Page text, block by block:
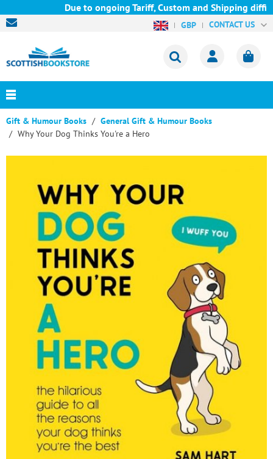
Due to ongoing Tariff, Custom and Shipping
GBP CONTACT US
Gift & Humour Books
General Gift & Humour Books
Why Your Dog Thinks You're a Hero